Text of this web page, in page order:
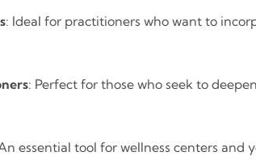
: Ideal for practitioners who want to
: Perfect for those who seek to
essential tool for wellness centers and